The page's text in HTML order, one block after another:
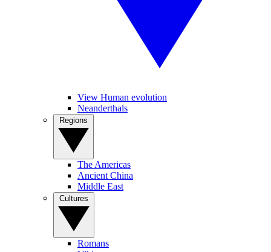
View Human evolution
Neanderthals
The Americas
Ancient China
Middle East
Romans